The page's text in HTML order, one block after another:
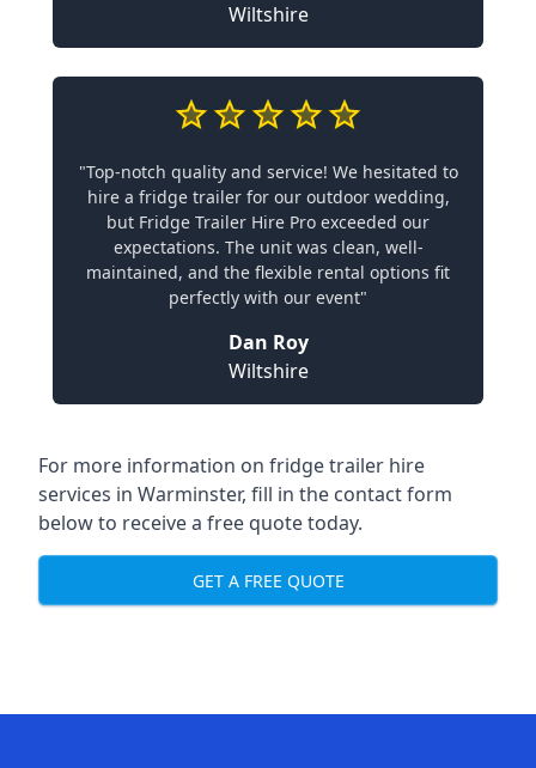
Wiltshire
"Top-notch quality and service! We hesitated to
hire a fridge trailer for our outdoor wedding,
but Fridge Trailer Hire Pro exceeded our
expectations. The unit was clean, well-
maintained, and the flexible rental options fit
perfectly with our event"
Dan Roy
Wiltshire
For more information on fridge trailer hire
services in Warminster, fill in the contact form
below to receive a free quote today.
GET A FREE QUOTE